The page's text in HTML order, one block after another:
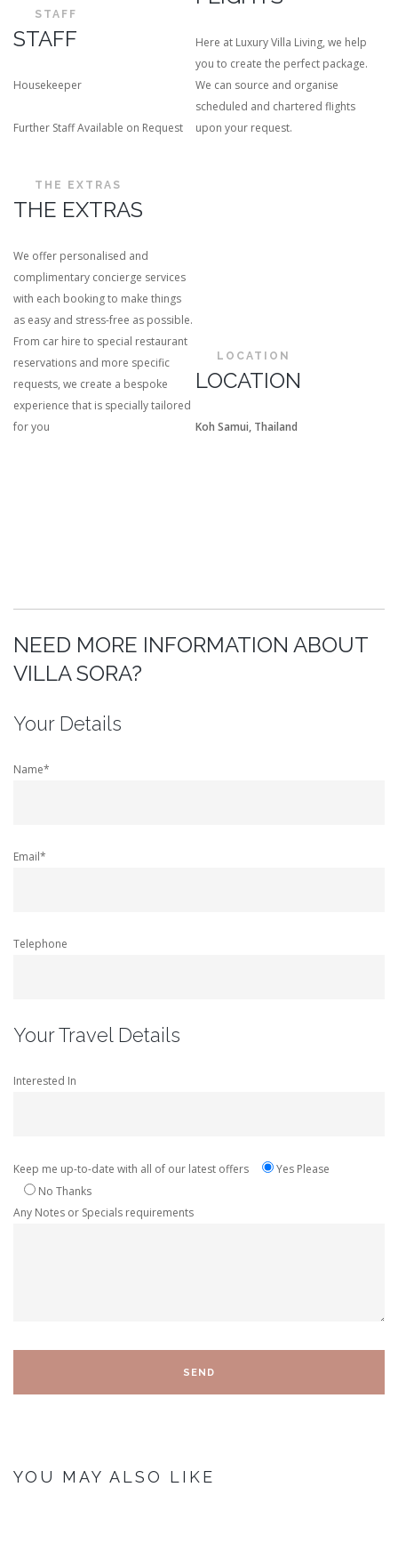
STAFF
STAFF
Housekeeper
Further Staff Available on Request
Here at Luxury Villa Living, we help
you to create the perfect package.
We can source and organise
scheduled and chartered flights
upon your request.
THE EXTRAS
THE EXTRAS
We offer personalised and
complimentary concierge services
with each booking to make things
as easy and stress-free as possible.
From car hire to special restaurant
reservations and more specific
requests, we create a bespoke
experience that is specially tailored
for you
LOCATION
LOCATION
Koh Samui, Thailand
NEED MORE INFORMATION ABOUT
VILLA SORA?
Your Details
Name*
Email*
Telephone
Your Travel Details
Interested In
Keep me up-to-date with all of our latest offers
Yes Please
No Thanks
Any Notes or Specials requirements
YOU MAY ALSO LIKE